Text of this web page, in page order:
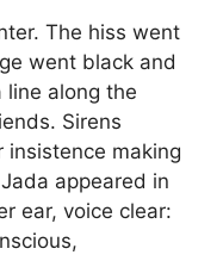
The hiss went
went black and
line along the
Sirens
making
appeared in
ear, voice clear: